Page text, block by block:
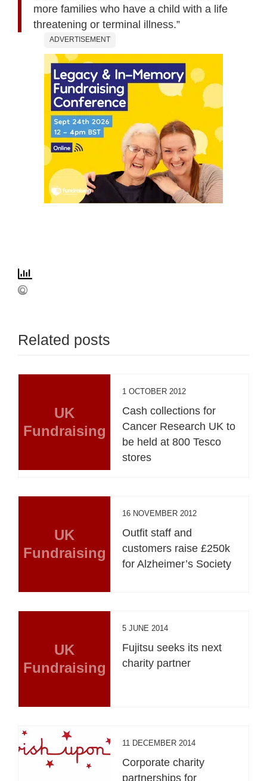
more families who have a child with a life
threatening or terminal illness.”
ADVERTISEMENT
Related posts
UK
Fundraising
1 OCTOBER 2012
Cash collections for
Cancer Research UK to
be held at 800 Tesco
stores
UK
Fundraising
16 NOVEMBER 2012
Outfit staff and
customers raise £250k
for Alzheimer’s Society
UK
Fundraising
5 JUNE 2014
Fujitsu seeks its next
charity partner
11 DECEMBER 2014
Corporate charity
partnerships for